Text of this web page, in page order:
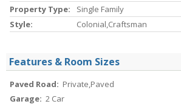
Property Type:
Single Family
Style:
Colonial,Craftsman
Features & Room Sizes
Paved Road: Private,Paved
Garage: 2 Car